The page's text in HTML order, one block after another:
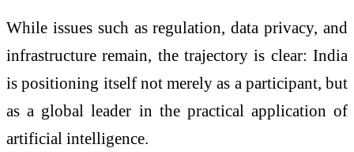
While issues such as regulation, data privacy, and
infrastructure remain, the trajectory is clear: India
is positioning itself not merely as a participant, but
as a global leader in the practical application of
artificial intelligence.